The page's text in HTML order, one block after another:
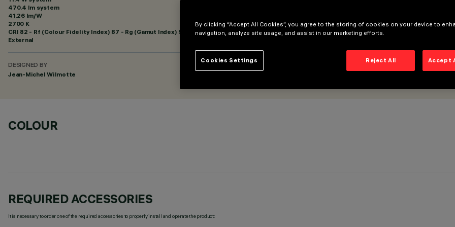
470.4 lm system
41.26 lm/W
2700 K
CRI 82 - Rf (Colour Fidelity Index) 87 - Rg (Gamut Index) 95
External
DESIGNED BY
Jean-Michel Wilmotte
COLOUR
REQUIRED ACCESSORIES
It is necessary to order one of the required accessories to properly install and operate the product:
By clicking “Accept All Cookies”, you agree to the storing of cookies on your device to
navigation, analyze site usage, and assist in our marketing efforts.
Reject All Accept
Cookies Settings